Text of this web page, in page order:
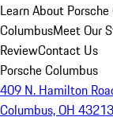
Learn About
ColumbusMeet Our
ReviewContact Us
Porsche Columbus
409 N. Hamilton
Columbus, OH 43213